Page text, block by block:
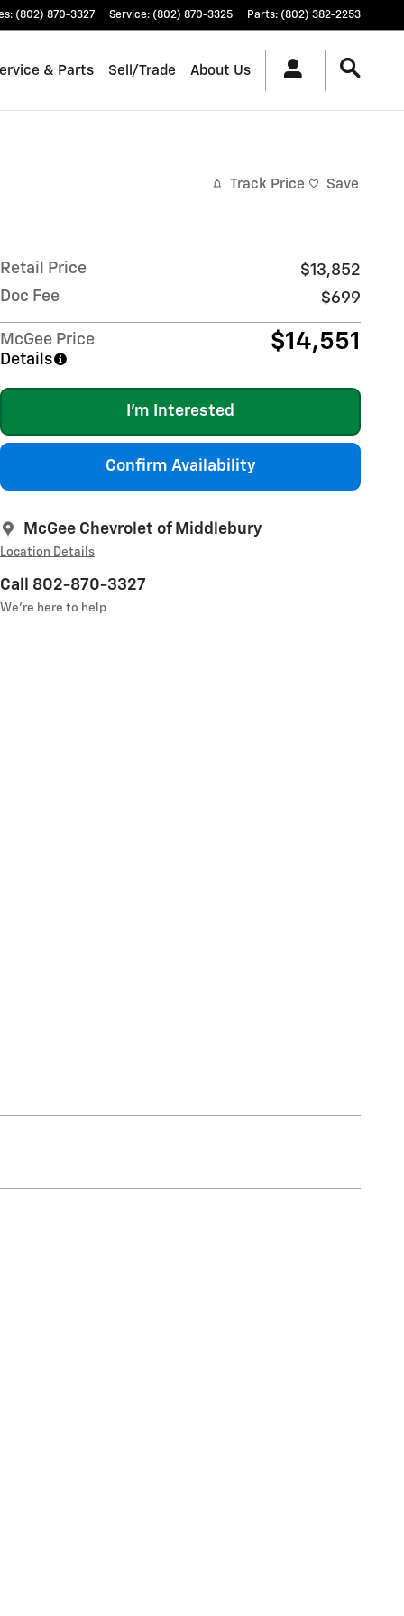
: (802) 870-3327 Service: (802) 870-3325 Parts: (802) 382-2253
& Parts Sell/Trade About Us
Track Price Save
Retail Price
$13,852
Doc Fee
$699
McGee Price
Details
$14,551
I'm Interested
Confirm Availability
McGee Chevrolet of Middlebury
Location Details
Call 802-870-3327
We’re here to help